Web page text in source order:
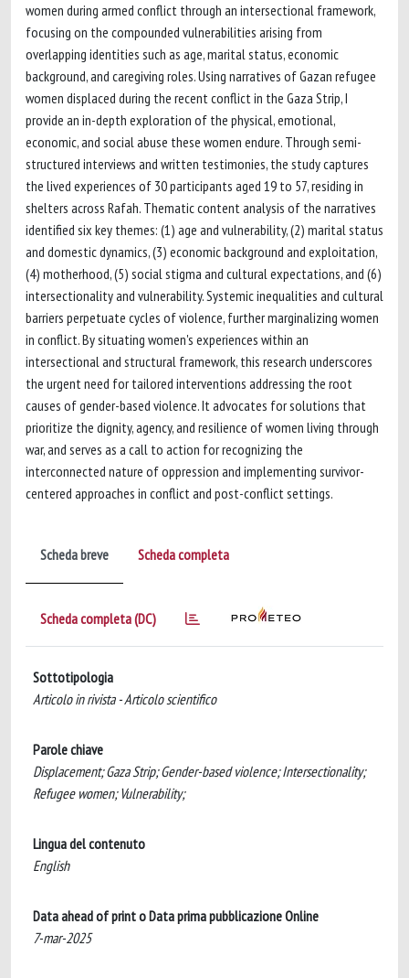
women during armed conflict through an intersectional framework,
focusing on the compounded vulnerabilities arising from
overlapping identities such as age, marital status, economic
background, and caregiving roles. Using narratives of Gazan refugee
women displaced during the recent conflict in the Gaza Strip, I
provide an in-depth exploration of the physical, emotional,
economic, and social abuse these women endure. Through semi-
structured interviews and written testimonies, the study captures
the lived experiences of 30 participants aged 19 to 57, residing in
shelters across Rafah. Thematic content analysis of the narratives
identified six key themes: (1) age and vulnerability, (2) marital status
and domestic dynamics, (3) economic background and exploitation,
(4) motherhood, (5) social stigma and cultural expectations, and (6)
intersectionality and vulnerability. Systemic inequalities and cultural
barriers perpetuate cycles of violence, further marginalizing women
in conflict. By situating women's experiences within an
intersectional and structural framework, this research underscores
the urgent need for tailored interventions addressing the root
causes of gender-based violence. It advocates for solutions that
prioritize the dignity, agency, and resilience of women living through
war, and serves as a call to action for recognizing the
interconnected nature of oppression and implementing survivor-
centered approaches in conflict and post-conflict settings.
Scheda breve Scheda completa
Scheda completa (DC)
Sottotipologia
Articolo in rivista - Articolo scientifico
Parole chiave
Displacement; Gaza Strip; Gender-based violence; Intersectionality;
Refugee women; Vulnerability;
Lingua del contenuto
English
Data ahead of print o Data prima pubblicazione Online
7-mar-2025